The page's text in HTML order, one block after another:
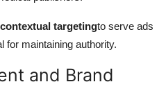
contextual targetingto serve ads
for maintaining authority.
and Brand